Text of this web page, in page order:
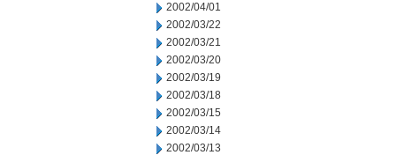
2002/04/01
2002/03/22
2002/03/21
2002/03/20
2002/03/19
2002/03/18
2002/03/15
2002/03/14
2002/03/13